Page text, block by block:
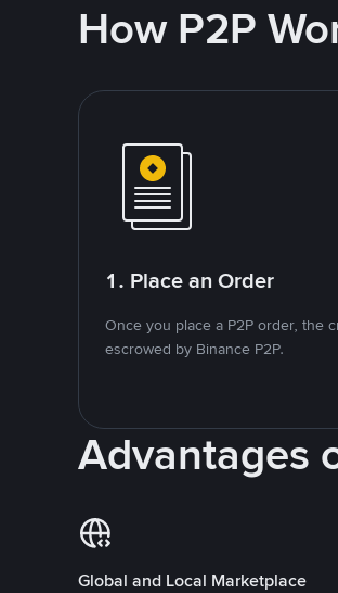
How P2P
1. Place an Order
Once you place a P2P order, the
escrowed by Binance P2P.
Advantages
Global and Local Marketplace